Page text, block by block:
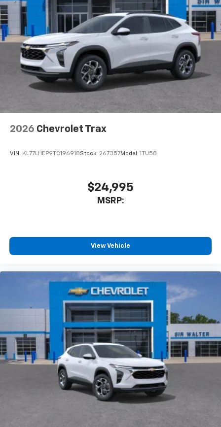
2026 Chevrolet Trax
VIN: KL77LHEP9TC196918Stock: 267357Model: 1TU58
$24,995
MSRP:
View Vehicle